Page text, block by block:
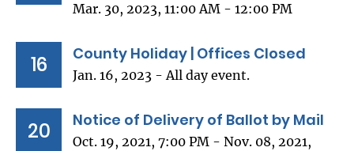
Mar. 30, 2023, 11:00 AM - 12:00 PM
16 County Holiday | Offices Closed
Jan. 16, 2023 - All day event.
20 Notice of Delivery of Ballot by Mail
Oct. 19, 2021, 7:00 PM - Nov. 08, 2021,